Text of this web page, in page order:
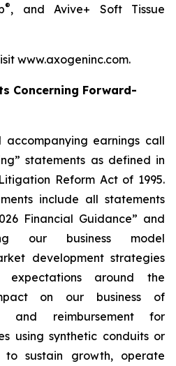
®, and Avive+ Soft Tissue
www.axogeninc.com.
Concerning Forward-
accompanying earnings call
statements as defined in
Reform Act of 1995.
include all statements
Financial Guidance” and
our business model
development strategies
around the
on our business of
and reimbursement for
using synthetic conduits or
sustain growth, operate